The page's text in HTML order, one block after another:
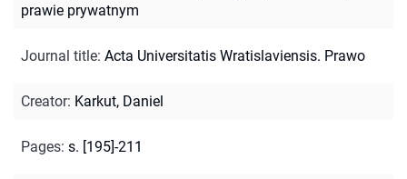
prawie prywatnym
Journal title: Acta Universitatis Wratislaviensis. Prawo
Creator: Karkut, Daniel
Pages: s. [195]-211